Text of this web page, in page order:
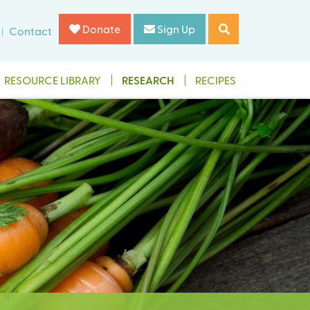
Contact Donate Sign Up
RESOURCE LIBRARY RESEARCH RECIPES